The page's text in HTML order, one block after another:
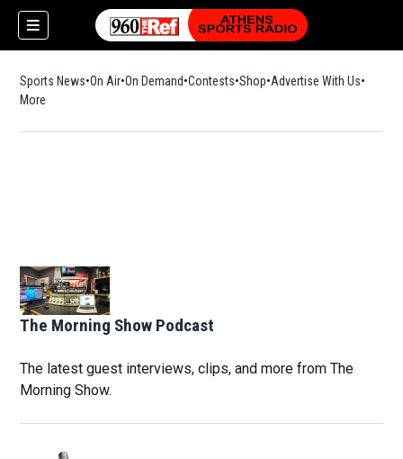
Sports News On Air On Demand Contests ShopOpens in new window
Advertise With Us
More
The Morning Show Podcast
The latest guest interviews, clips, and more from The
Morning Show.